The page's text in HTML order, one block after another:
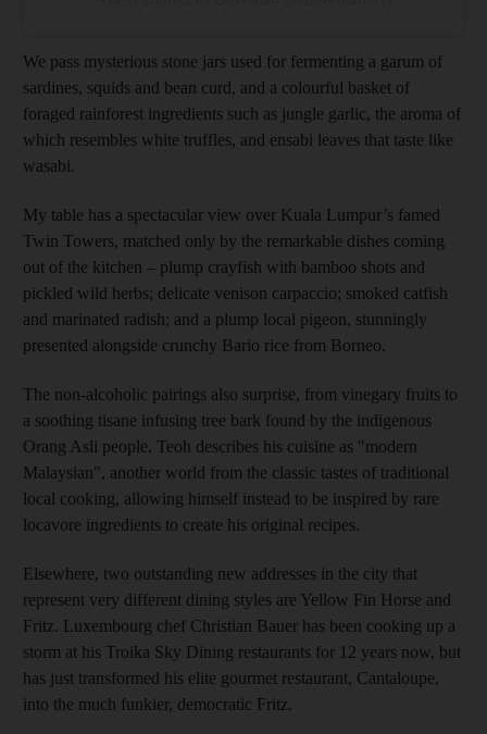
We pass mysterious stone jars used for fermenting a garum of
sardines, squids and bean curd, and a colourful basket of
foraged rainforest ingredients such as jungle garlic, the aroma of
which resembles white truffles, and ensabi leaves that taste like
wasabi.
My table has a spectacular view over Kuala Lumpur’s famed
Twin Towers, matched only by the remarkable dishes coming
out of the kitchen – plump crayfish with bamboo shots and
pickled wild herbs; delicate venison carpaccio; smoked catfish
and marinated radish; and a plump local pigeon, stunningly
presented alongside crunchy Bario rice from Borneo.
The non-alcoholic pairings also surprise, from vinegary fruits to
a soothing tisane infusing tree bark found by the indigenous
Orang Asli people. Teoh describes his cuisine as "modern
Malaysian", another world from the classic tastes of traditional
local cooking, allowing himself instead to be inspired by rare
locavore ingredients to create his original recipes.
Elsewhere, two outstanding new addresses in the city that
represent very different dining styles are Yellow Fin Horse and
Fritz. Luxembourg chef Christian Bauer has been cooking up a
storm at his Troika Sky Dining restaurants for 12 years now, but
has just transformed his elite gourmet restaurant, Cantaloupe,
into the much funkier, democratic Fritz.